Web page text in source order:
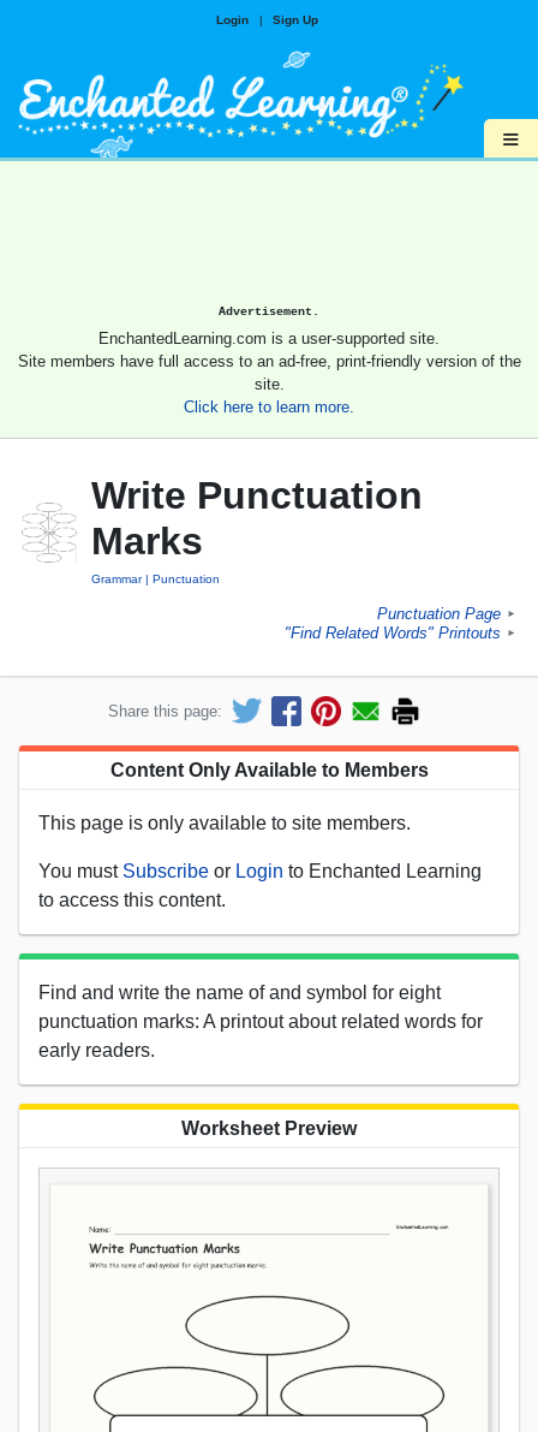
Login | Sign Up
≡
Advertisement.
EnchantedLearning.com is a user-supported site.
Site members have full access to an ad-free, print-friendly version of the
site.
Click here to learn more.
Write Punctuation
Marks
Grammar Punctuation
Punctuation Page ►
"Find Related Words" Printouts ►
Share this page:
Content Only Available to Members
This page is only available to site members.
You must Subscribe or Login to Enchanted Learning
to access this content.
Find and write the name of and symbol for eight
punctuation marks: A printout about related words for
early readers.
Worksheet Preview